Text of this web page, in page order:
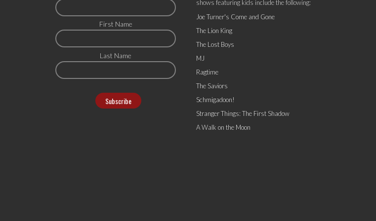
First Name
Last Name
shows featuring kids include the following:
Joe Turner's Come and Gone
The Lion King
The Lost Boys
MJ
Ragtime
The Saviors
Schmigadoon!
Stranger Things: The First Shadow
A Walk on the Moon